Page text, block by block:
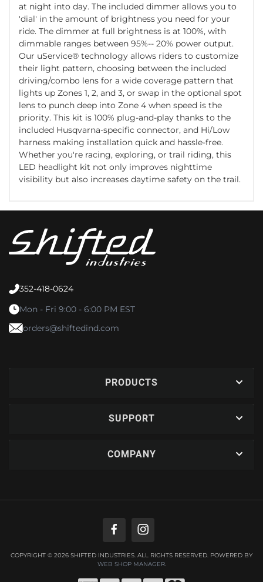
at night into day. The included dimmer allows you to
'dial' in the amount of brightness you need for your
ride. The dimmer at full brightness is at 100%, with
dimmable ranges between 95%-- 20% power output.
Our uService® technology allows riders to customize
their light pattern, choosing between the included
driving/combo lens for a wide coverage pattern that
lights up Zones 1, 2, and 3, or swap in the optional spot
lens to punch deep into Zone 4 when speed is the
priority. This kit is 100% plug-and-play thanks to the
included Husqvarna-specific connector, and Hi/Low
harness making installation quick and hassle-free.
Whether you're racing, exploring, or trail riding, this
LED headlight kit not only improves nighttime
visibility but also increases daytime safety on the trail.
352-418-0624
Mon - Fri 9:00 - 6:00 PM EST
orders@shiftedind.com
PRODUCTS
SUPPORT
COMPANY
COPYRIGHT © 2026 SHIFTED INDUSTRIES. ALL RIGHTS RESERVED. POWERED BY
WEB SHOP MANAGER.